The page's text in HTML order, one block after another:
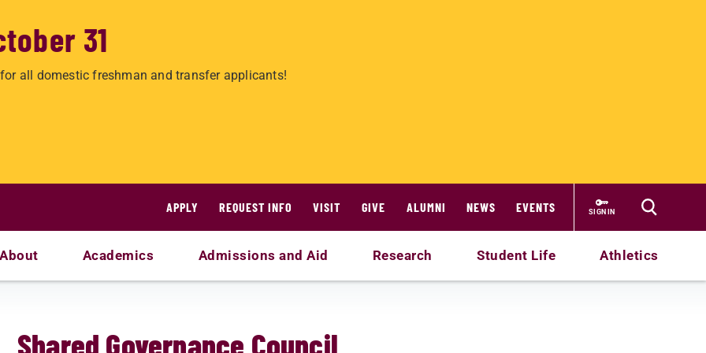
31
all domestic freshman and transfer applicants!
APPLY REQUEST INFO VISIT GIVE ALUMNI NEWS EVENTS SIGN IN
About Academics Admissions and Aid Research Student Life Athletics
Shared Governance Council